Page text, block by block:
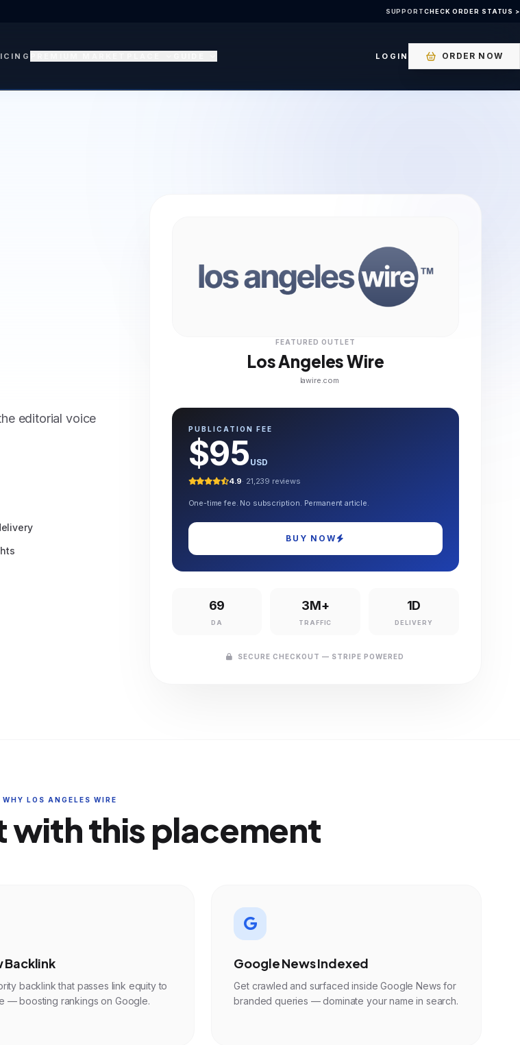
SUPPORTCHECK ORDER STATUS >
LOGIN ORDER NOW
editorial voice
FEATURED OUTLET
Los Angeles Wire
lawire.com
PUBLICATION FEE
$95USD
4.9· 21,239 reviews
One-time fee. No subscription. Permanent article.
BUY NOW
69
DA
3M+
TRAFFIC
1D
DELIVERY
SECURE CHECKOUT — STRIPE POWERED
WHY LOS ANGELES WIRE
with this placement
Backlink
backlink that passes link equity to
— boosting rankings on Google.
Google News Indexed
Get crawled and surfaced inside Google News for
branded queries — dominate your name in search.